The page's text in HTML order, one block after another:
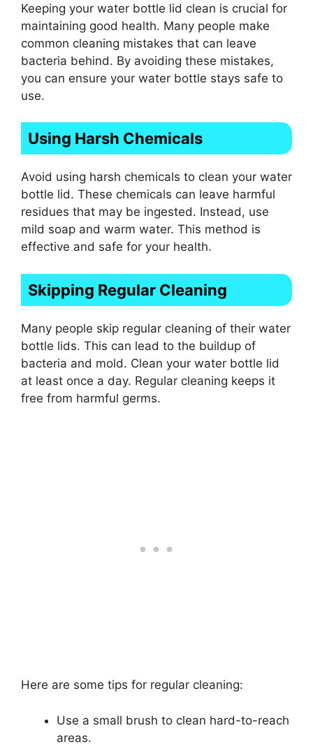
Keeping your water bottle lid clean is crucial for
maintaining good health. Many people make
common cleaning mistakes that can leave
bacteria behind. By avoiding these mistakes,
you can ensure your water bottle stays safe to
use.
Using Harsh Chemicals
Avoid using harsh chemicals to clean your water
bottle lid. These chemicals can leave harmful
residues that may be ingested. Instead, use
mild soap and warm water. This method is
effective and safe for your health.
Skipping Regular Cleaning
Many people skip regular cleaning of their water
bottle lids. This can lead to the buildup of
bacteria and mold. Clean your water bottle lid
at least once a day. Regular cleaning keeps it
free from harmful germs.
Here are some tips for regular cleaning:
Use a small brush to clean hard-to-reach
areas.